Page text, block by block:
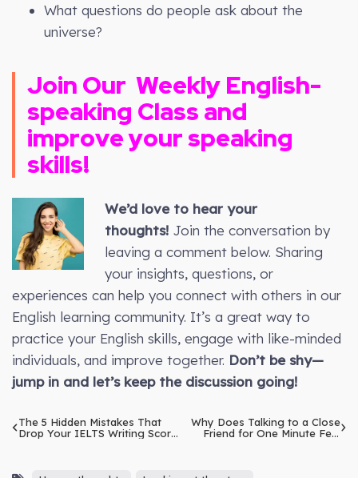
What questions do people ask about the
universe?
Join Our Weekly English-
speaking Class and
improve your speaking
skills!
We’d love to hear your
thoughts!Join the conversation by
leaving a comment below. Sharing
your insights, questions, or
experiences can help you connect with others in our
English learning community. It’s a great way to
practice your English skills, engage with like-minded
individuals, and improve together. Don’t be shy—
jump in and let’s keep the discussion going!
The 5 Hidden Mistakes That
Drop Your IELTS Writing Score
Why Does Talking to a Close
Friend for One Minute Feel